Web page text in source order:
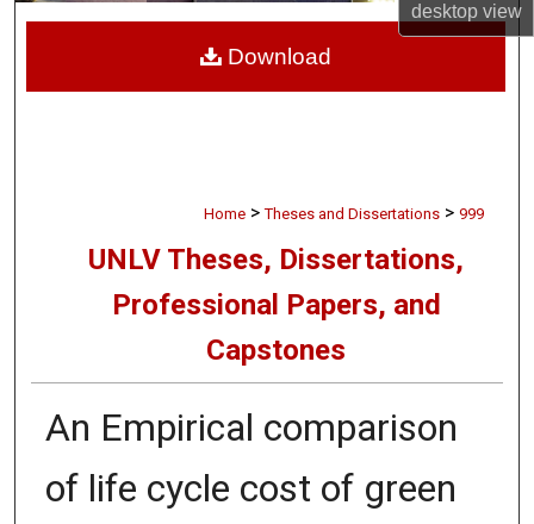
desktopview
Digital Commons Network™
Home > Theses and Dissertations > 999
UNLV Theses, Dissertations,
Professional Papers, and
Capstones
An Empirical comparison
of life cycle cost of green
Download